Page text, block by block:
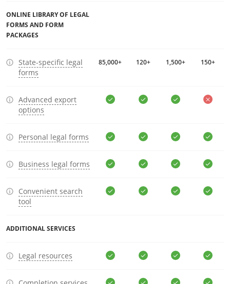
ONLINE LIBRARY OF LEGAL
FORMS AND FORM
PACKAGES
State-specific legal
forms
85,000+ 120+ 1,500+ 150+
Advanced export
options
Personal legal forms
Business legal forms
Convenient search
tool
ADDITIONAL SERVICES
Legal resources